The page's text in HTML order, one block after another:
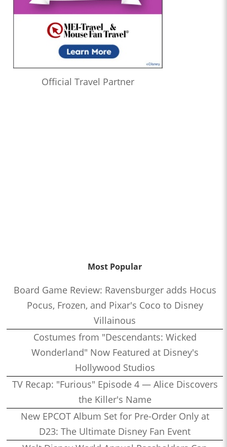
Official Travel Partner
Most Popular
Board Game Review: Ravensburger adds Hocus
Pocus, Frozen, and Pixar's Coco to Disney
Villainous
Costumes from "Descendants: Wicked
Wonderland" Now Featured at Disney's
Hollywood Studios
TV Recap: "Furious" Episode 4 — Alice Discovers
the Killer's Name
New EPCOT Album Set for Pre-Order Only at
D23: The Ultimate Disney Fan Event